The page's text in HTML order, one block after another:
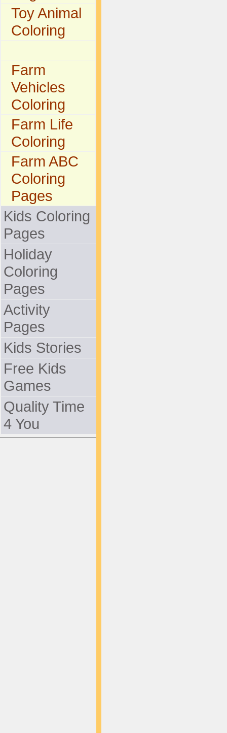
Toy Animal
Coloring
Farm
Vehicles
Coloring
Farm Life
Coloring
Farm ABC
Coloring
Pages
Kids Coloring
Pages
Holiday
Coloring
Pages
Activity
Pages
Kids Stories
Free Kids
Games
Quality Time
4 You